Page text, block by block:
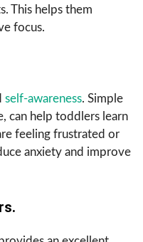
This helps them
focus.
self-awareness. Simple
can help toddlers learn
feeling frustrated or
anxiety and improve